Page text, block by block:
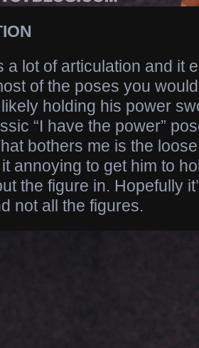
a lot of articulation and it
of the poses you
holding his power
“I have the power”
bothers me is the
annoying to get him to
the figure in. Hopefully
not all the figures.